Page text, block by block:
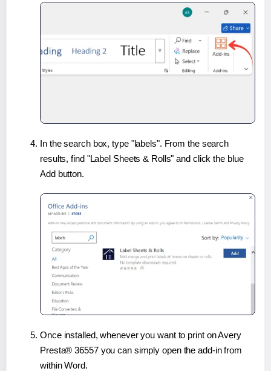
In the search box, type "labels". From the search
results, find "Label Sheets & Rolls" and click the blue
Add button.
Once installed, whenever you want to print on Avery
Presta® 36557 you can simply open the add-in from
within Word.